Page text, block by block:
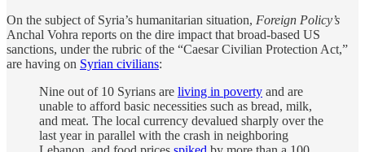
On the subject of Syria’s humanitarian situation, Foreign Policy’s
Anchal Vohra reports on the dire impact that broad-based US
sanctions, under the rubric of the “Caesar Civilian Protection Act,”
are having on Syrian civilians:
Nine out of 10 Syrians are living in poverty and are
unable to afford basic necessities such as bread, milk,
and meat. The local currency devalued sharply over the
last year in parallel with the crash in neighboring